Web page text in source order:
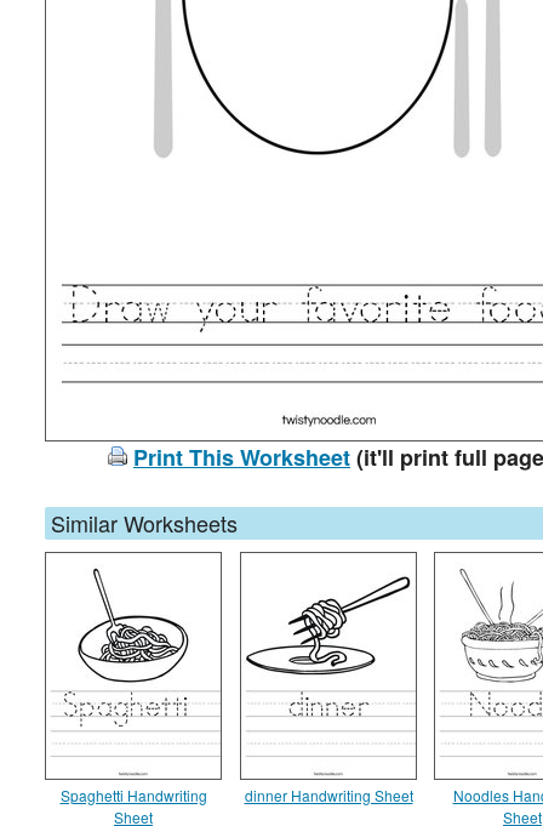
Print This Worksheet(it'll print full
Similar Worksheets
Spaghetti Handwriting
Sheet
dinner Handwriting Sheet
Noodles
Sheet